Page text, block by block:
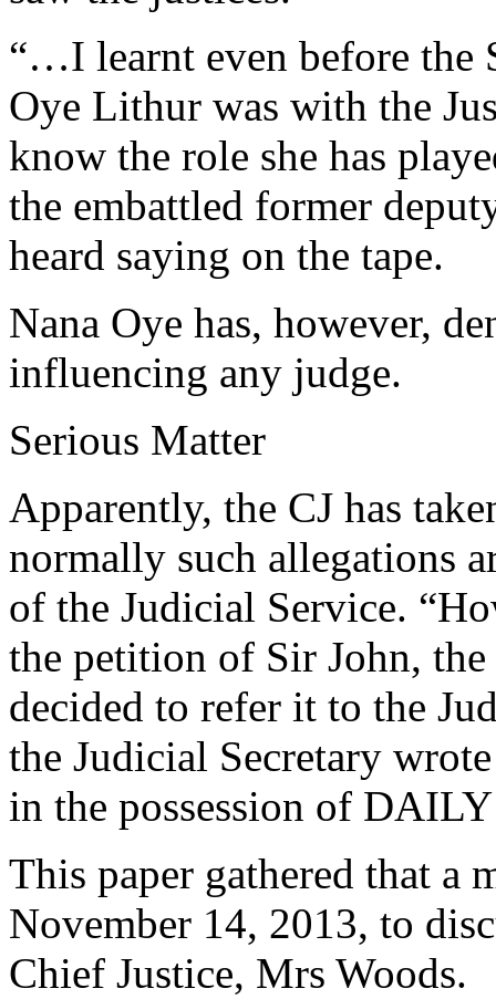
“…I learnt even before the
Oye Lithur was with the
know the role she has
the embattled former
heard saying on the tape.
Nana Oye has, however,
influencing any judge.
Serious Matter
Apparently, the CJ has
normally such allegations
of the Judicial Service.
the petition of Sir John,
decided to refer it to the
the Judicial Secretary
in the possession of
This paper gathered that a
November 14, 2013, to
Chief Justice, Mrs Woods.